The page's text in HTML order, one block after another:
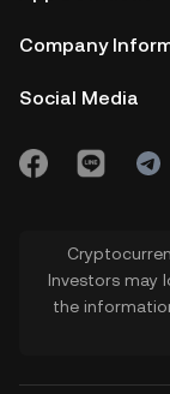
Company
Social Media
Investors may
the